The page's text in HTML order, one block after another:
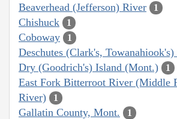
Beaverhead (Jefferson) River 1
Chishuck 1
Coboway 1
Deschutes (Clark's,
Dry (Goodrich's) Island (Mont.) 1
East Fork Bitterroot River (Middle
River)
1
Gallatin County, Mont. 1